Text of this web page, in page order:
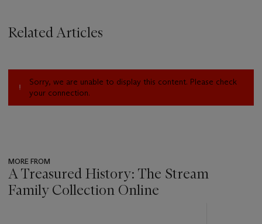
Related Articles
Sorry, we are unable to display this content. Please check
your connection.
MORE FROM
A Treasured History: The Stream
Family Collection Online